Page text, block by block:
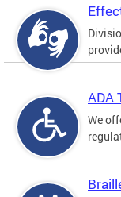
ADA
We